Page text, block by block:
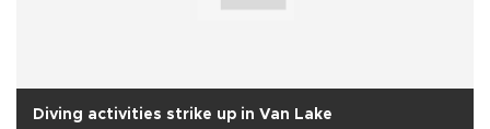
Diving activities strike up in Van Lake